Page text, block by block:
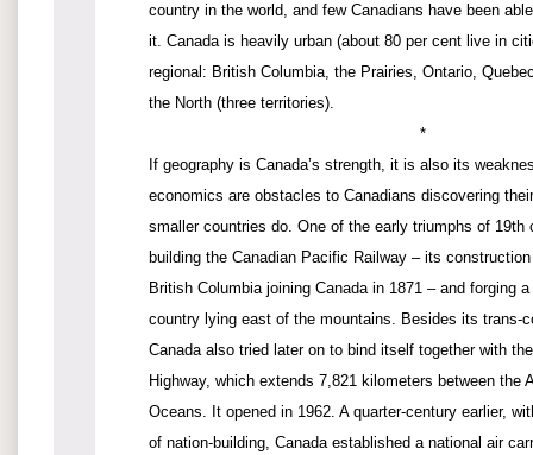
country in the world, and few Canadians have been
it. Canada is heavily urban (about 80 per cent live in
regional: British Columbia, the Prairies, Ontario,
the North (three territories).
*
If geography is Canada’s strength, it is also its
economics are obstacles to Canadians discovering
smaller countries do. One of the early triumphs of 19th
building the Canadian Pacific Railway – its
British Columbia joining Canada in 1871 – and forging
country lying east of the mountains. Besides its trans-
Canada also tried later on to bind itself together with
Highway, which extends 7,821 kilometers between the
Oceans. It opened in 1962. A quarter-century earlier,
of nation-building, Canada established a national air